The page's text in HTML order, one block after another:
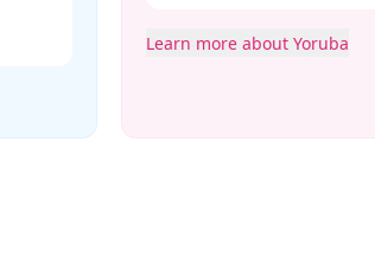
Learn more about Yoruba